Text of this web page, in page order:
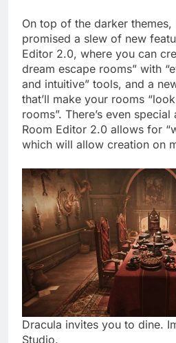
On top of the darker themes,
promised a slew of new
Editor 2.0, where you can
dream escape rooms” with
and intuitive” tools, and a
that’ll make your rooms
rooms”. There’s even
Room Editor 2.0 allows for
which will allow creation on
Dracula invites you to dine.
Studio.